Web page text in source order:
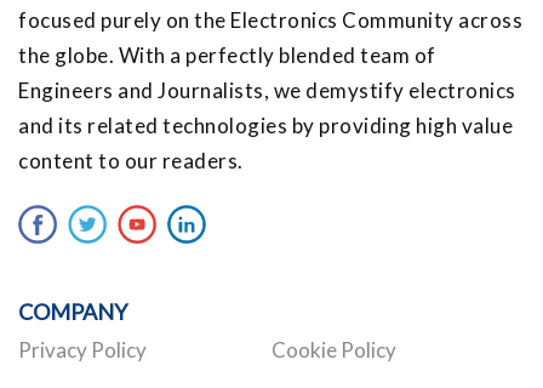
focused purely on the Electronics Community across
the globe. With a perfectly blended team of
Engineers and Journalists, we demystify electronics
and its related technologies by providing high value
content to our readers.
COMPANY
Privacy Policy Cookie Policy